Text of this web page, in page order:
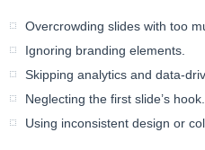
Overcrowding slides with too
Ignoring branding elements.
Skipping analytics and data-
Neglecting the first slide’s hook.
Using inconsistent design or